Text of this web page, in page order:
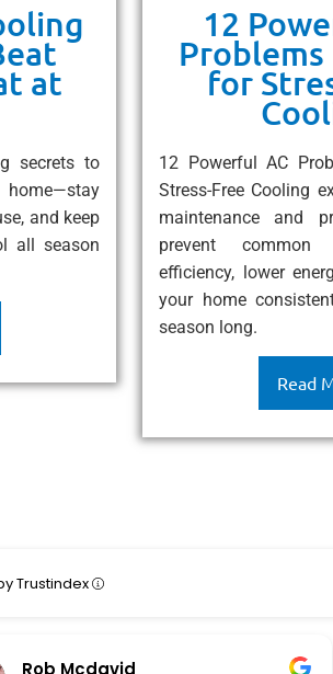
at
secrets to
and keep
all season
12
for
12 Powerful AC
Stress-Free Cooling
maintenance and
prevent common
efficiency, lower
your home
season long.
Read
Trustindex